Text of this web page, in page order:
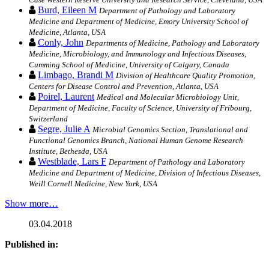
Burd, Eileen M Department of Pathology and Laboratory
Medicine and Department of Medicine, Emory University School of
Medicine, Atlanta, USA
Conly, John Departments of Medicine, Pathology and Laboratory
Medicine, Microbiology, and Immunology and Infectious Diseases,
Cumming School of Medicine, University of Calgary, Canada
Limbago, Brandi M Division of Healthcare Quality Promotion,
Centers for Disease Control and Prevention, Atlanta, USA
Poirel, Laurent Medical and Molecular Microbiology Unit,
Department of Medicine, Faculty of Science, University of Fribourg,
Switzerland
Segre, Julie A Microbial Genomics Section, Translational and
Functional Genomics Branch, National Human Genome Research
Institute, Bethesda, USA
Westblade, Lars F Department of Pathology and Laboratory
Medicine and Department of Medicine, Division of Infectious Diseases,
Weill Cornell Medicine, New York, USA
Show more…
03.04.2018
Published in: